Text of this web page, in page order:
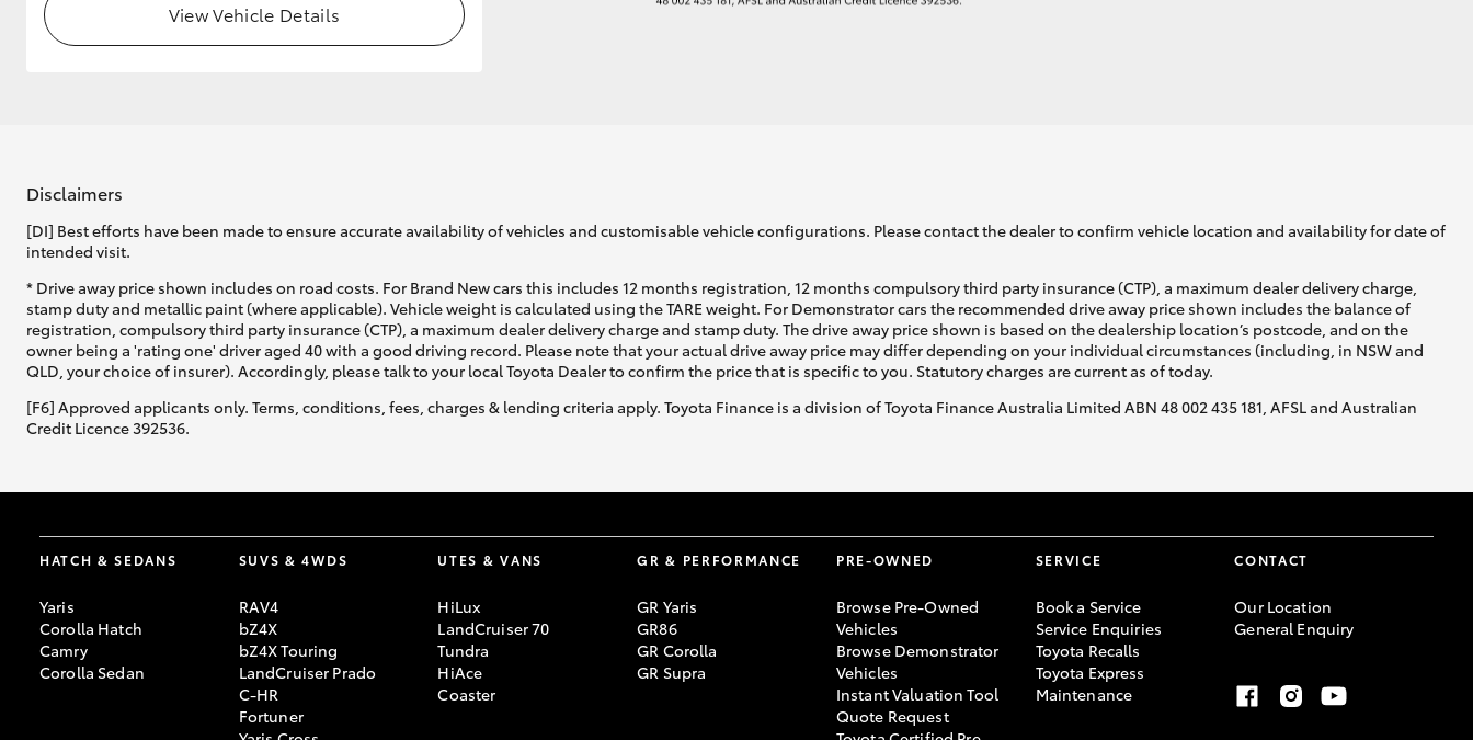
View Vehicle Details
Disclaimers
[DI] Best efforts have been made to ensure accurate availability of vehicles and customisable vehicle configurations. Please contact the dealer to confirm vehicle location and availability for date of
intended visit.
* Drive away price shown includes on road costs. For Brand New cars this includes 12 months registration, 12 months compulsory third party insurance (CTP), a maximum dealer delivery charge,
stamp duty and metallic paint (where applicable). Vehicle weight is calculated using the TARE weight. For Demonstrator cars the recommended drive away price shown includes the balance of
registration, compulsory third party insurance (CTP), a maximum dealer delivery charge and stamp duty. The drive away price shown is based on the dealership location’s postcode, and on the
owner being a 'rating one' driver aged 40 with a good driving record. Please note that your actual drive away price may differ depending on your individual circumstances (including, in NSW and
QLD, your choice of insurer). Accordingly, please talk to your local Toyota Dealer to confirm the price that is specific to you. Statutory charges are current as of today.
[F6] Approved applicants only. Terms, conditions, fees, charges & lending criteria apply. Toyota Finance is a division of Toyota Finance Australia Limited ABN 48 002 435 181, AFSL and Australian
Credit Licence 392536.
HATCH & SEDANS
Yaris
Corolla Hatch
Camry
Corolla Sedan
SUVS & 4WDS
RAV4
bZ4X
bZ4X Touring
LandCruiser Prado
C-HR
Fortuner
UTES & VANS
HiLux
LandCruiser 70
Tundra
HiAce
Coaster
GR & PERFORMANCE
GR Yaris
GR86
GR Corolla
GR Supra
PRE-OWNED
Browse Pre-Owned
Vehicles
Browse Demonstrator
Vehicles
Instant Valuation Tool
Quote Request
SERVICE
Book a Service
Service Enquiries
Toyota Recalls
Toyota Express
Maintenance
CONTACT
Our Location
General Enquiry